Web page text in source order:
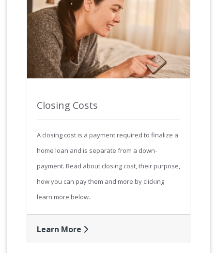
Closing Costs
A closing cost is a payment required to finalize a
home loan and is separate from a down-
payment. Read about closing cost, their purpose,
how you can pay them and more by clicking
learn more below.
Learn More